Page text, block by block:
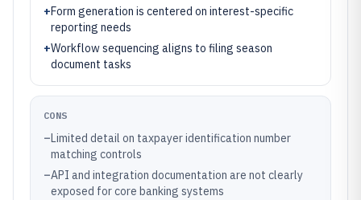
+Form generation is centered on interest-specific
reporting needs
+Workflow sequencing aligns to filing season
document tasks
CONS
–Limited detail on taxpayer identification number
matching controls
–API and integration documentation are not clearly
exposed for core banking systems